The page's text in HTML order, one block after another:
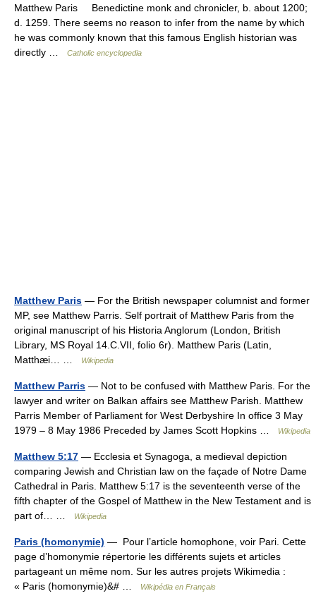
Matthew Paris Benedictine monk and chronicler, b. about 1200;
d. 1259. There seems no reason to infer from the name by which
he was commonly known that this famous English historian was
directly …
Catholic encyclopedia
Matthew Paris — For the British newspaper columnist and former
MP, see Matthew Parris. Self portrait of Matthew Paris from the
original manuscript of his Historia Anglorum (London, British
Library, MS Royal 14.C.VII, folio 6r). Matthew Paris (Latin,
Matthæi… …
Wikipedia
Matthew Parris — Not to be confused with Matthew Paris. For the
lawyer and writer on Balkan affairs see Matthew Parish. Matthew
Parris Member of Parliament for West Derbyshire In office 3 May
1979 – 8 May 1986 Preceded by James Scott Hopkins …
Wikipedia
Matthew 5:17 — Ecclesia et Synagoga, a medieval depiction
comparing Jewish and Christian law on the façade of Notre Dame
Cathedral in Paris. Matthew 5:17 is the seventeenth verse of the
fifth chapter of the Gospel of Matthew in the New Testament and is
part of… …
Wikipedia
Paris (homonymie) — Pour l’article homophone, voir Pari. Cette
page d’homonymie répertorie les différents sujets et articles
partageant un même nom. Sur les autres projets Wikimedia :
« Paris (homonymie)&# …
Wikipédia en Français